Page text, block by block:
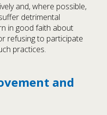
and, where possible,
detrimental
in good faith about
refusing to participate
practices.
and